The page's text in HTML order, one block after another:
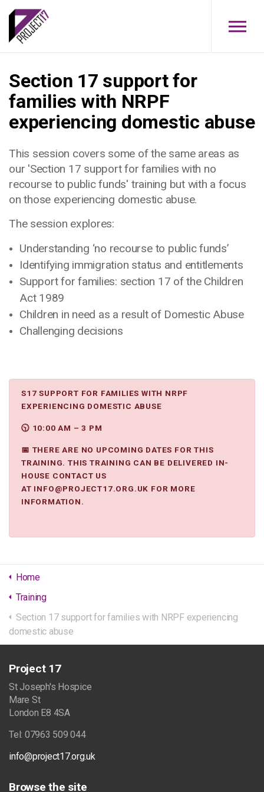
Section 17 support for
families with NRPF
experiencing domestic abuse
This session covers some of the same areas as
our 'Section 17 support for families with no
recourse to public funds' training but with a focus
on those experiencing domestic abuse.
The session explores:
Understanding ‘no recourse to public funds’
Identifying immigration status and entitlements
Support for families: section 17 of the Children
Act 1989
Children in need as a result of Domestic Abuse
Challenging decisions
S17 SUPPORT FOR FAMILIES WITH NRPF
EXPERIENCING DOMESTIC ABUSE
🕥 10:00 AM – 3 PM
📅 THERE ARE NO UPCOMING DATES FOR THIS
TRAINING. THIS TRAINING CAN BE DELIVERED IN-
HOUSE CONTACT US
AT INFO@PROJECT17.ORG.UK FOR MORE
INFORMATION.
Home
Training
Section 17 support for families with NRPF experiencing
domestic abuse
Project 17
St Joseph's Hospice
Mare St
London E8 4SA
Tel: 07963 509 044
info@project17.org.uk
Browse the site